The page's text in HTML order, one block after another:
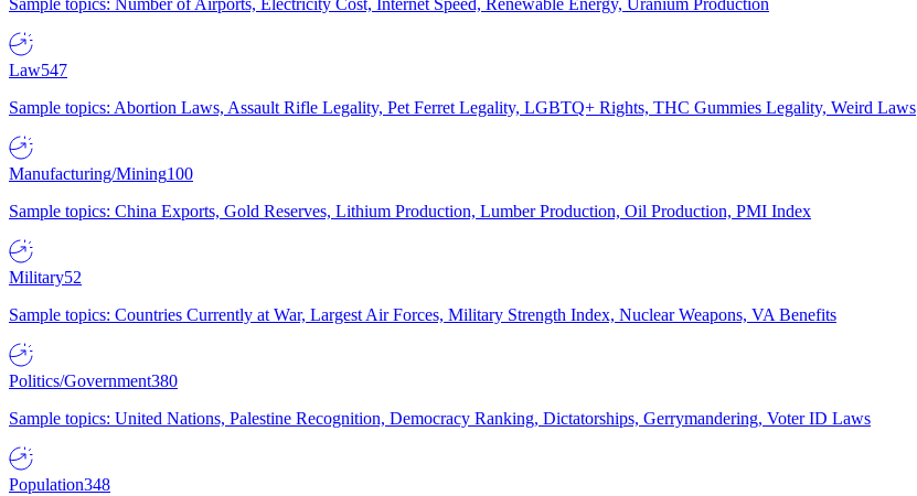
Sample topics: Number of Airports, Electricity Cost, Internet Speed, Renewable Energy, Uranium Production
Law547
Sample topics: Abortion Laws, Assault Rifle Legality, Pet Ferret Legality, LGBTQ+ Rights, THC Gummies Legality, Weird Laws
Manufacturing/Mining100
Sample topics: China Exports, Gold Reserves, Lithium Production, Lumber Production, Oil Production, PMI Index
Military52
Sample topics: Countries Currently at War, Largest Air Forces, Military Strength Index, Nuclear Weapons, VA Benefits
Politics/Government380
Sample topics: United Nations, Palestine Recognition, Democracy Ranking, Dictatorships, Gerrymandering, Voter ID Laws
Population348